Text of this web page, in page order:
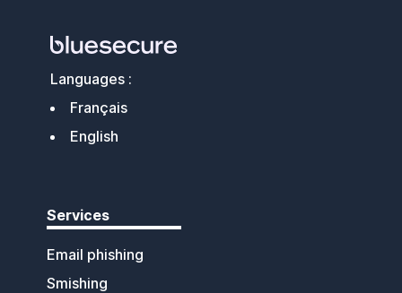
Languages :
Français
English
Services
Email phishing
Smishing